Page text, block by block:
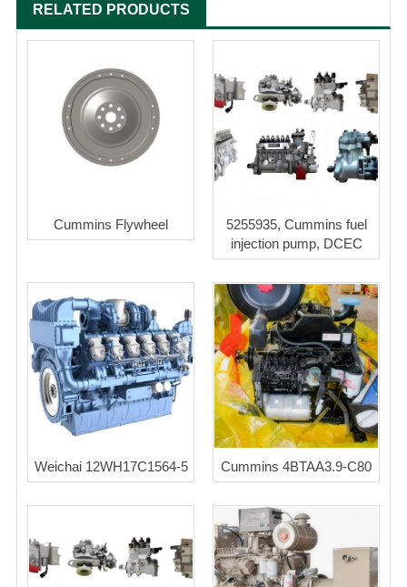
RELATED PRODUCTS
Cummins Flywheel
5255935, Cummins fuel
injection pump, DCEC
Weichai 12WH17C1564-5 Cummins 4BTAA3.9-C80